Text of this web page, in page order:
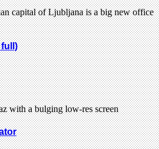
capital of Ljubljana is a big new office
with a bulging low-res screen